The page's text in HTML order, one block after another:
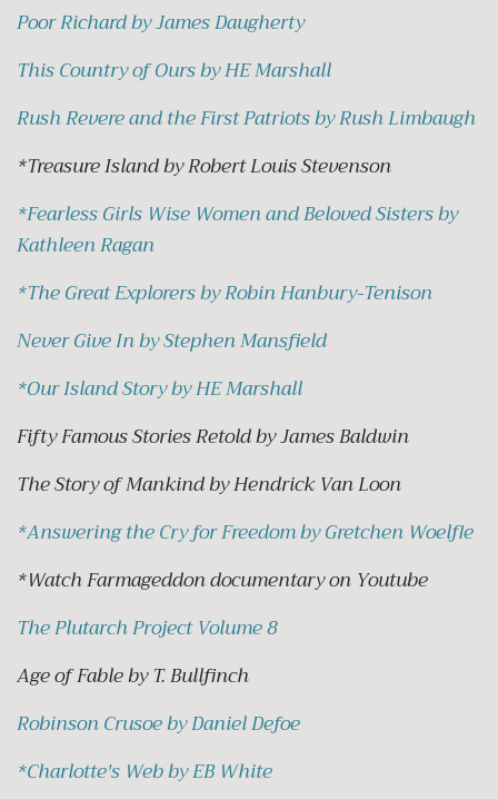
Poor Richard by James Daugherty
This Country of Ours by HE Marshall
Rush Revere and the First Patriots by Rush Limbaugh
*Treasure Island by Robert Louis Stevenson
*Fearless Girls Wise Women and Beloved Sisters by
Kathleen Ragan
*The Great Explorers by Robin Hanbury-Tenison
Never Give In by Stephen Mansfield
*Our Island Story by HE Marshall
Fifty Famous Stories Retold by James Baldwin
The Story of Mankind by Hendrick Van Loon
*Answering the Cry for Freedom by Gretchen Woelfle
*Watch Farmageddon documentary on Youtube
The Plutarch Project Volume 8
Age of Fable by T. Bullfinch
Robinson Crusoe by Daniel Defoe
*Charlotte's Web by EB White